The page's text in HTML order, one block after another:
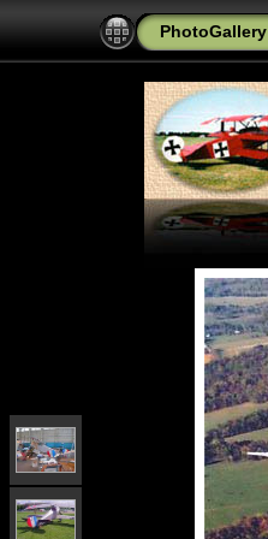
PhotoGallery